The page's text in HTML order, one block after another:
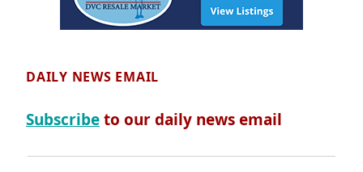
DAILY NEWS EMAIL
Subscribeto our daily news email